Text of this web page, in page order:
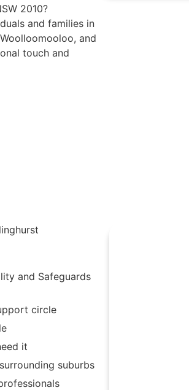
2010?
and families in
and
touch and
and Safeguards
circle
it
suburbs